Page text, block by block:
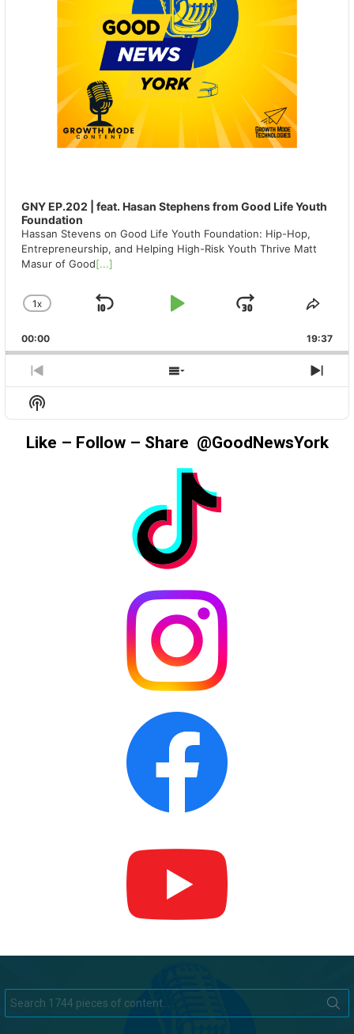
GNY EP.202 | feat. Hasan Stephens from Good Life Youth
Foundation
Hassan Stevens on Good Life Youth Foundation: Hip-Hop,
Entrepreneurship, and Helping High-Risk Youth Thrive Matt
Masur of Good[...]
CHANGE
RATE
1X
SKIP
PLAY
JUMP
00:00 19:37
PREVIOUS
EPISODE
SHOW
EPISODES
Show
Podcast
Information
Like – Follow – Share @GoodNewsYork
for: